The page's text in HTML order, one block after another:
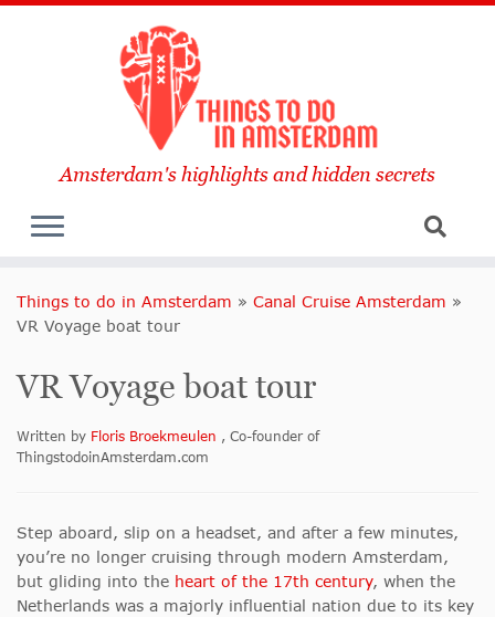
Amsterdam's highlights and hidden secrets
Things to do in Amsterdam » Canal Cruise Amsterdam »
VR Voyage boat tour
VR Voyage boat tour
Written by Floris Broekmeulen , Co-founder of
ThingstodoinAmsterdam.com
Step aboard, slip on a headset, and after a few minutes,
you’re no longer cruising through modern Amsterdam,
but gliding into the heart of the 17th century, when the
Netherlands was a majorly influential nation due to its key